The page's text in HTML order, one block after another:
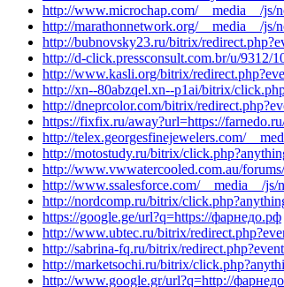
http://www.microchap.com/__media__/js/
http://marathonnetwork.org/__media__/js/
http://bubnovsky23.ru/bitrix/
http://d-click.pressconsult.com.br/u/9312/
http://www.kasli.org/bitrix/
http://xn--80abzqel.xn--p1ai/bitrix/
http://dneprcolor.com/bitrix/
https://fixfix.ru/away?url=https://
http://telex.georgesfinejewelers.com/
http://motostudy.ru/bitrix/
http://www.vwwatercooled.com.au/
http://www.ssalesforce.com/__media__/
http://nordcomp.ru/bitrix/
https://google.ge/url?q=https://фарнедо.рф
http://www.ubtec.ru/bitrix/
http://sabrina-fq.ru/bitrix/
http://marketsochi.ru/bitrix/
http://www.google.gr/url?q=http://